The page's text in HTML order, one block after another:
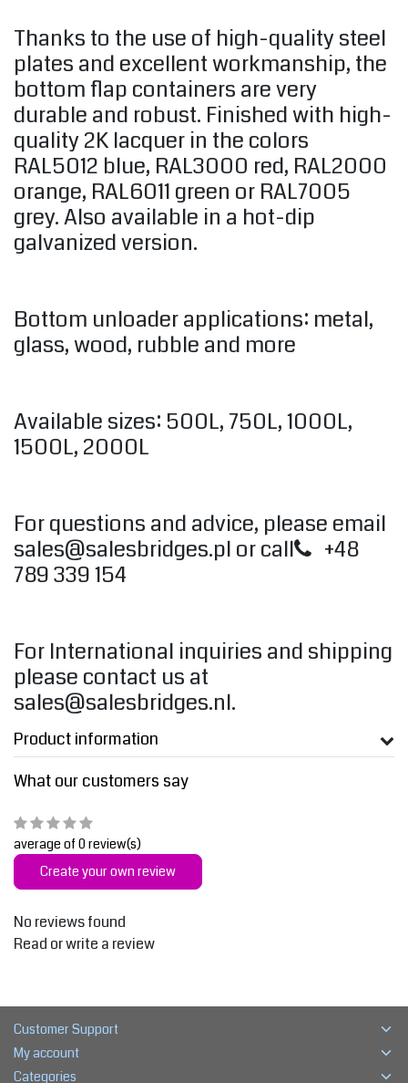
Thanks to the use of high-quality steel
plates and excellent workmanship, the
bottom flap containers are very
durable and robust. Finished with high-
quality 2K lacquer in the colors
RAL5012 blue, RAL3000 red, RAL2000
orange, RAL6011 green or RAL7005
grey. Also available in a hot-dip
galvanized version.
Bottom unloader applications: metal,
glass, wood, rubble and more
Available sizes: 500L, 750L, 1000L,
1500L, 2000L
For questions and advice, please email
sales@salesbridges.pl or call
+48
789 339 154
For International inquiries and shipping
please contact us at
sales@salesbridges.nl.
Product information
What our customers say
average of 0 review(s)
Create your own review
No reviews found
Read or write a review
Customer Support
My account
Categories